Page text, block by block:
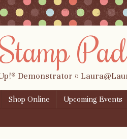
Pad
Demonstrator ¤
Shop Online Upcoming Events